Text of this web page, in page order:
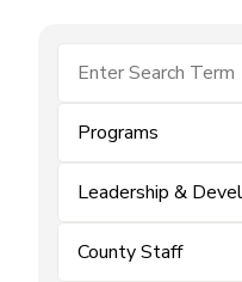
Programs
Leadership &
County Staff